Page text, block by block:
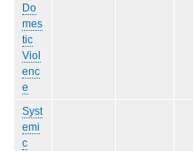
Do
mes
tic
Viol
enc
e
Syst
emi
c